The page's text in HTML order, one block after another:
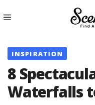
to
Menu
INSPIRATION
8
Waterfalls